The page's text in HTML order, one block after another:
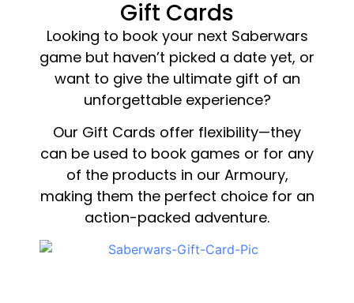
Gift Cards
Looking to book your next Saberwars
game but haven’t picked a date yet, or
want to give the ultimate gift of an
unforgettable experience?
Our Gift Cards offer flexibility—they
can be used to book games or for any
of the products in our Armoury,
making them the perfect choice for an
action-packed adventure.